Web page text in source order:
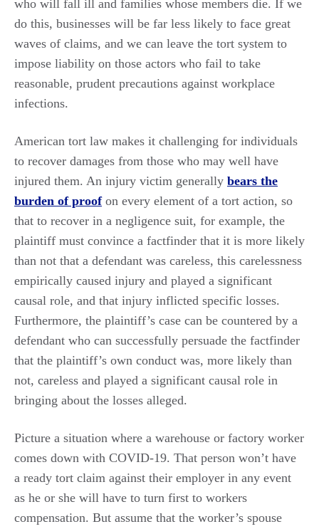
who will fall ill and families whose members die. If we
do this, businesses will be far less likely to face great
waves of claims, and we can leave the tort system to
impose liability on those actors who fail to take
reasonable, prudent precautions against workplace
infections.
American tort law makes it challenging for individuals
to recover damages from those who may well have
injured them. An injury victim generally bears the
burden of proof on every element of a tort action, so
that to recover in a negligence suit, for example, the
plaintiff must convince a factfinder that it is more likely
than not that a defendant was careless, this carelessness
empirically caused injury and played a significant
causal role, and that injury inflicted specific losses.
Furthermore, the plaintiff’s case can be countered by a
defendant who can successfully persuade the factfinder
that the plaintiff’s own conduct was, more likely than
not, careless and played a significant causal role in
bringing about the losses alleged.
Picture a situation where a warehouse or factory worker
comes down with COVID-19. That person won’t have
a ready tort claim against their employer in any event
as he or she will have to turn first to workers
compensation. But assume that the worker’s spouse